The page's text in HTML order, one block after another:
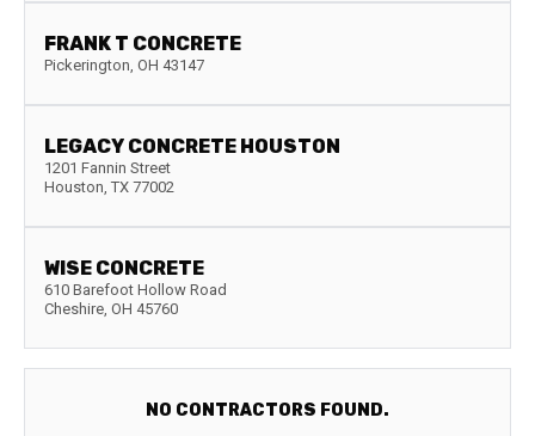
FRANK T CONCRETE
Pickerington, OH 43147
LEGACY CONCRETE HOUSTON
1201 Fannin Street
Houston, TX 77002
WISE CONCRETE
610 Barefoot Hollow Road
Cheshire, OH 45760
NO CONTRACTORS FOUND.